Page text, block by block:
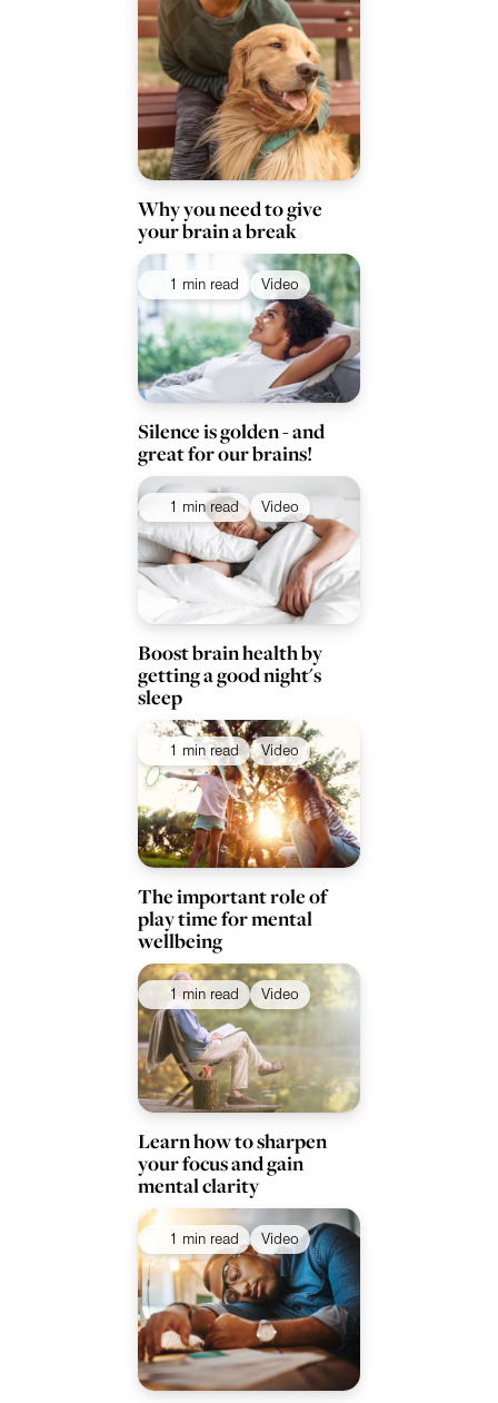
Why you need to give
your brain a break
1 min read Video
Silence is golden - and
great for our brains!
1 min read Video
Boost brain health by
getting a good night's
sleep
1 min read Video
The important role of
play time for mental
wellbeing
1 min read Video
Learn how to sharpen
your focus and gain
mental clarity
1 min read Video